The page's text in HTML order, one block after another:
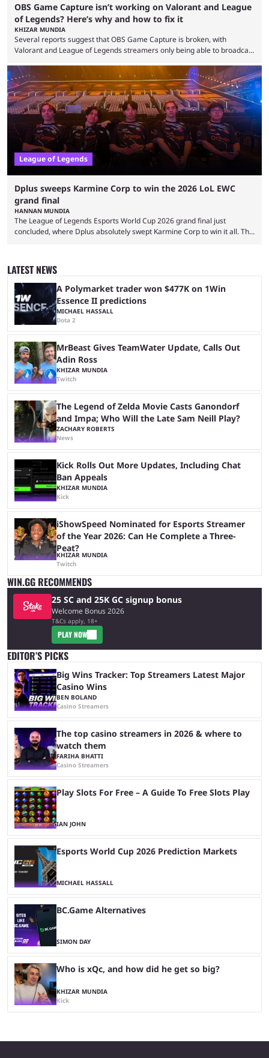
OBS Game Capture isn’t working on Valorant and League
of Legends? Here’s why and how to fix it
KHIZAR MUNDIA
Several reports suggest that OBS Game Capture is broken, with
Valorant and League of Legends streamers only being able to broadcast
and also provided a way to fix it. Valorant and League of Legends are
two of Riot Games’ most popular titles, and they are being streamed on
streaming platforms by creators regularly. On July 21, 2026, ...
League of Legends
Dplus sweeps Karmine Corp to win the 2026 LoL EWC
grand final
HANNAN MUNDIA
The League of Legends Esports World Cup 2026 grand final just
concluded, where Dplus absolutely swept Karmine Corp to win it all. The
and professional players. With a large prize pool and consecutive
matches with little delay, fans have a blast seeing their favorite teams ...
LATEST NEWS
A Polymarket trader won $477K on 1Win
Essence II predictions
MICHAEL HASSALL
Dota 2
MrBeast Gives TeamWater Update, Calls Out
Adin Ross
KHIZAR MUNDIA
Twitch
The Legend of Zelda Movie Casts Ganondorf
and Impa; Who Will the Late Sam Neill Play?
ZACHARY ROBERTS
News
Kick Rolls Out More Updates, Including Chat
Ban Appeals
KHIZAR MUNDIA
Kick
iShowSpeed Nominated for Esports Streamer
of the Year 2026: Can He Complete a Three-
Peat?
KHIZAR MUNDIA
Twitch
WIN.GG RECOMMENDS
25 SC and 25K GC signup bonus
Welcome Bonus 2026
T&Cs apply, 18+
PLAY NOW
EDITOR’S PICKS
Big Wins Tracker: Top Streamers Latest Major
Casino Wins
BEN BOLAND
Casino Streamers
The top casino streamers in 2026 & where to
watch them
FARIHA BHATTI
Casino Streamers
Play Slots For Free – A Guide To Free Slots Play
IAN JOHN
Esports World Cup 2026 Prediction Markets
MICHAEL HASSALL
BC.Game Alternatives
SIMON DAY
Who is xQc, and how did he get so big?
KHIZAR MUNDIA
Kick